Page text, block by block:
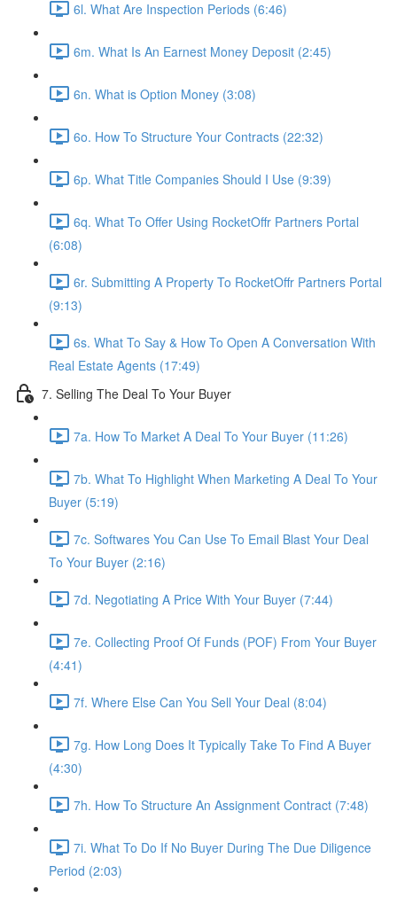
6l. What Are Inspection Periods (6:46)
6m. What Is An Earnest Money Deposit (2:45)
6n. What is Option Money (3:08)
6o. How To Structure Your Contracts (22:32)
6p. What Title Companies Should I Use (9:39)
6q. What To Offer Using RocketOffr Partners Portal
(6:08)
6r. Submitting A Property To RocketOffr Partners Portal
(9:13)
6s. What To Say & How To Open A Conversation With
Real Estate Agents (17:49)
7. Selling The Deal To Your Buyer
7a. How To Market A Deal To Your Buyer (11:26)
7b. What To Highlight When Marketing A Deal To Your
Buyer (5:19)
7c. Softwares You Can Use To Email Blast Your Deal
To Your Buyer (2:16)
7d. Negotiating A Price With Your Buyer (7:44)
7e. Collecting Proof Of Funds (POF) From Your Buyer
(4:41)
7f. Where Else Can You Sell Your Deal (8:04)
7g. How Long Does It Typically Take To Find A Buyer
(4:30)
7h. How To Structure An Assignment Contract (7:48)
7i. What To Do If No Buyer During The Due Diligence
Period (2:03)